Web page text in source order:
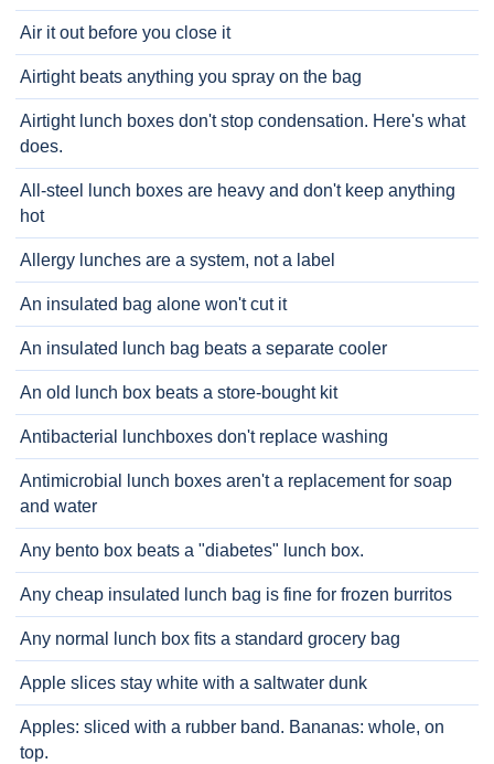
Air it out before you close it
Airtight beats anything you spray on the bag
Airtight lunch boxes don't stop condensation. Here's what
does.
All-steel lunch boxes are heavy and don't keep anything
hot
Allergy lunches are a system, not a label
An insulated bag alone won't cut it
An insulated lunch bag beats a separate cooler
An old lunch box beats a store-bought kit
Antibacterial lunchboxes don't replace washing
Antimicrobial lunch boxes aren't a replacement for soap
and water
Any bento box beats a "diabetes" lunch box.
Any cheap insulated lunch bag is fine for frozen burritos
Any normal lunch box fits a standard grocery bag
Apple slices stay white with a saltwater dunk
Apples: sliced with a rubber band. Bananas: whole, on
top.